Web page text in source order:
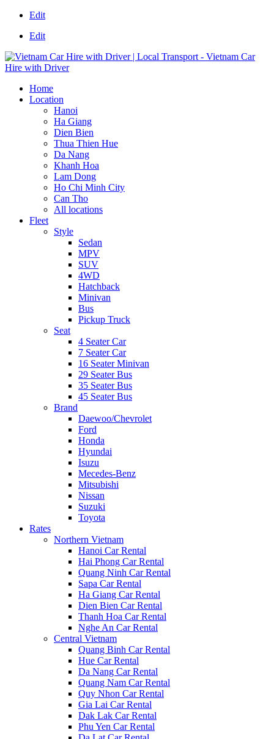
Edit
Edit
Home
Location
Hanoi
Ha Giang
Dien Bien
Thua Thien Hue
Da Nang
Khanh Hoa
Lam Dong
Ho Chi Minh City
Can Tho
All locations
Fleet
Style
Sedan
MPV
SUV
4WD
Hatchback
Minivan
Bus
Pickup Truck
Seat
4 Seater Car
7 Seater Car
16 Seater Minivan
29 Seater Bus
35 Seater Bus
45 Seater Bus
Brand
Daewoo/Chevrolet
Ford
Honda
Hyundai
Isuzu
Mecedes-Benz
Mitsubishi
Nissan
Suzuki
Toyota
Rates
Northern Vietnam
Hanoi Car Rental
Hai Phong Car Rental
Quang Ninh Car Rental
Sapa Car Rental
Ha Giang Car Rental
Dien Bien Car Rental
Thanh Hoa Car Rental
Nghe An Car Rental
Central Vietnam
Quang Binh Car Rental
Hue Car Rental
Da Nang Car Rental
Quang Nam Car Rental
Quy Nhon Car Rental
Gia Lai Car Rental
Dak Lak Car Rental
Phu Yen Car Rental